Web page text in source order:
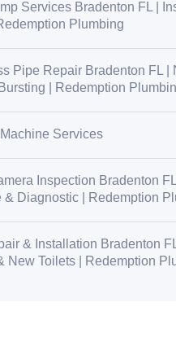
Services Bradenton FL |
Plumbing
Pipe Repair Bradenton FL |
| Redemption
Services
Inspection Bradenton
& Diagnostic | Redemption
& Installation Bradenton
New Toilets | Redemption